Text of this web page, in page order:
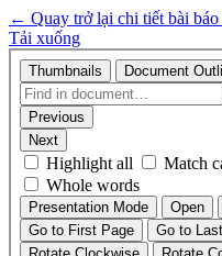
← Quay trở lại chi tiết bài báo
Tải xuống